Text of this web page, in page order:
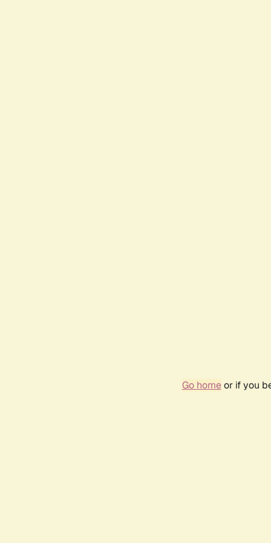
Go homeor if you